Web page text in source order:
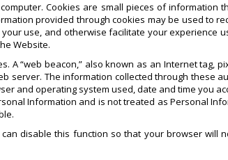
Cookies are small pieces of
provided through cookies may be used to
use, and otherwise facilitate your experience
Website.
A “web beacon,” also known as an Internet
server. The information collected through these
and operating system used, date and time you
Information and is not treated as Personal
disable this function so that your browser